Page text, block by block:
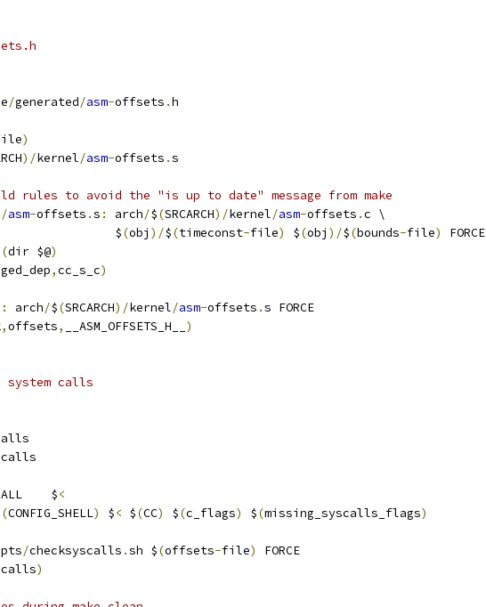
/generated/asm-offsets .h
)
)/kernel/asm-offsets .s
rules to avoid the "is up to date" message from make
/asm-offsets .s : arch/$(SRCARCH)/kernel/asm-offsets .c \
$
(obj )/$(timeconst-file) $(obj )/$(bounds-file)
FORCE
(dir $@)
,cc_s_c)
arch/$(SRCARCH)/kernel/asm-offsets .s FORCE
,offsets, __ASM_OFFSETS_H__ )
system calls
$<
(CONFIG_SHELL) $< $(CC) $(c_flags) $(missing_syscalls_flags)
/checksyscalls .sh $(offsets-file)
FORCE
)